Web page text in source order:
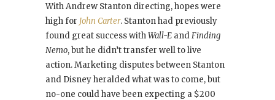
With Andrew Stanton directing, hopes were
high for John Carter. Stanton had previously
found great success withWall-E andFinding
Nemo, but he didn’t transfer well to live
action. Marketing disputes between Stanton
and Disney heralded what was to come, but
no-one could have been expecting a $200